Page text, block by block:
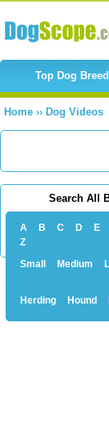
Top Dog
Home ›› Dog Videos
Search All
A B C D E
Z
Small
Medium
Herding Hound